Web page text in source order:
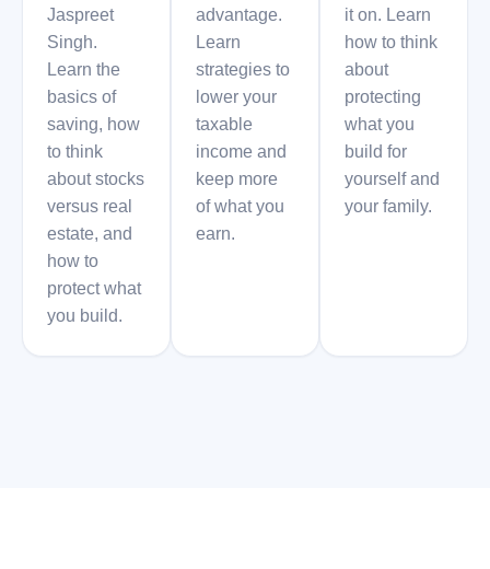
Jaspreet
Singh.
Learn the
basics of
saving, how
to think
about stocks
versus real
estate, and
how to
protect what
you build.
advantage.
Learn
strategies to
lower your
taxable
income and
keep more
of what you
earn.
it on. Learn
how to think
about
protecting
what you
build for
yourself and
your family.